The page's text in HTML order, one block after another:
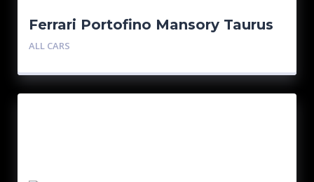
Ferrari Portofino Mansory Taurus
ALL CARS